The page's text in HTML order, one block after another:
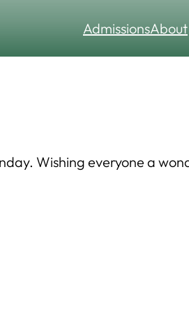
AdmissionsAbout
Wishing everyone a